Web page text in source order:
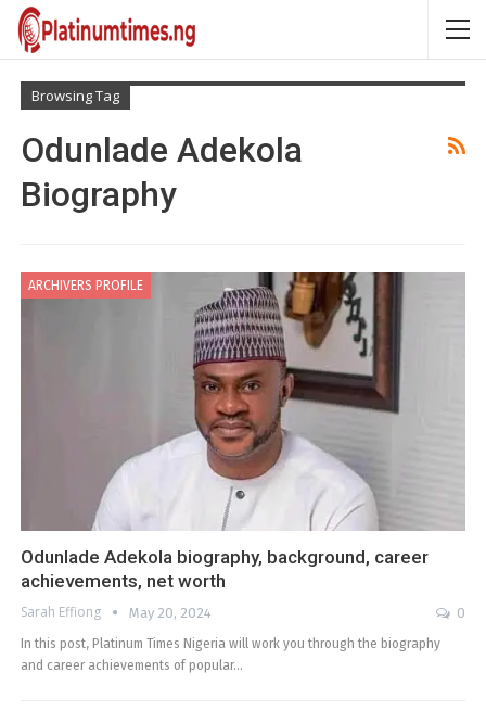
Browsing Tag
Odunlade Adekola
Biography
ARCHIVERS PROFILE
Odunlade Adekola biography, background, career
achievements, net worth
Sarah Effiong May 20, 2024
0
In this post, Platinum Times Nigeria will work you through the biography
and career achievements of popular…